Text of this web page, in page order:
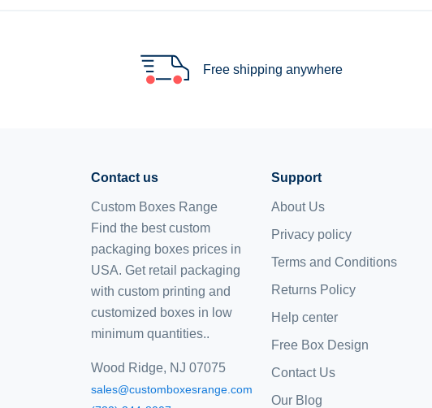
Free shipping anywhere
Contact us
Custom Boxes Range
Find the best custom
packaging boxes prices in
USA. Get retail packaging
with custom printing and
customized boxes in low
minimum quantities..
Wood Ridge, NJ 07075
sales@customboxesrange.com
Support
About Us
Privacy policy
Terms and Conditions
Returns Policy
Help center
Free Box Design
Contact Us
Our Blog